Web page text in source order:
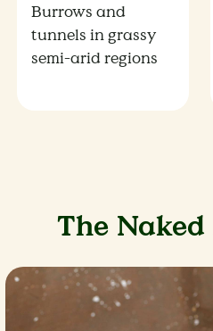
Burrows and
tunnels in grassy
semi-arid regions
The Naked